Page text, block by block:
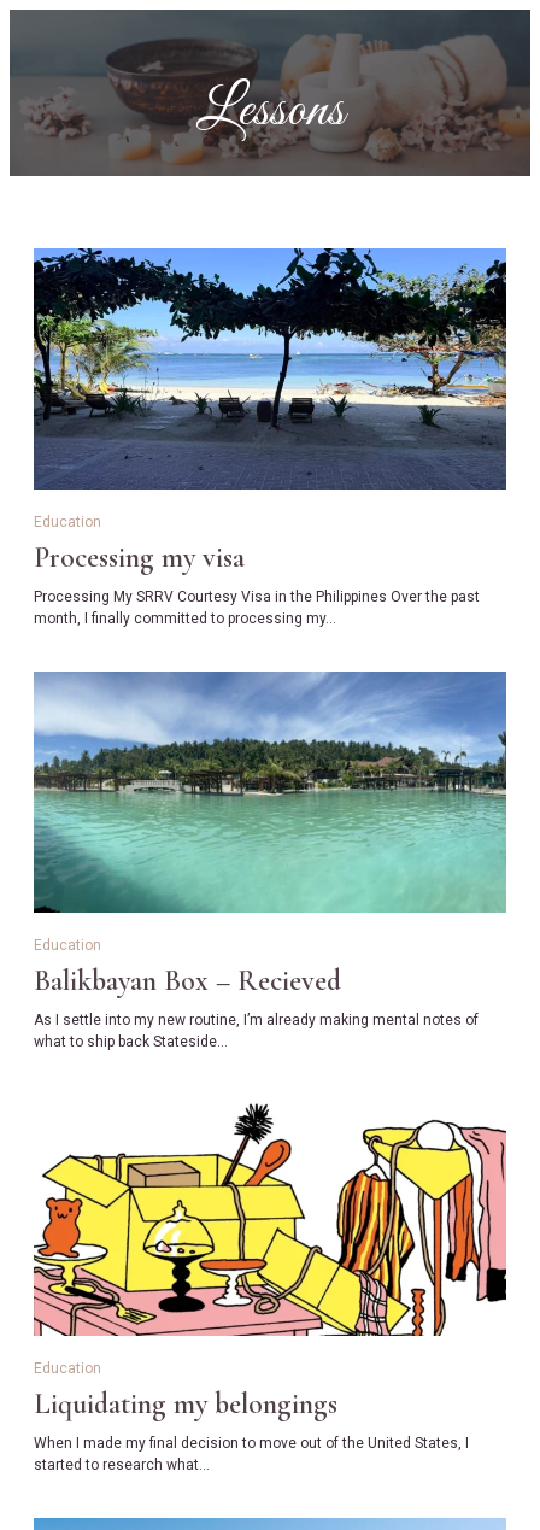
Lessons
Education
Processing my visa
Processing My SRRV Courtesy Visa in the Philippines Over the past
month, I finally committed to processing my…
Education
Balikbayan Box – Recieved
As I settle into my new routine, I’m already making mental notes of
what to ship back Stateside…
Education
Liquidating my belongings
When I made my final decision to move out of the United States, I
started to research what…